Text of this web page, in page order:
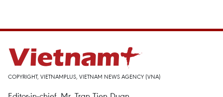
COPYRIGHT, VIETNAMPLUS, VIETNAM NEWS AGENCY (VNA)